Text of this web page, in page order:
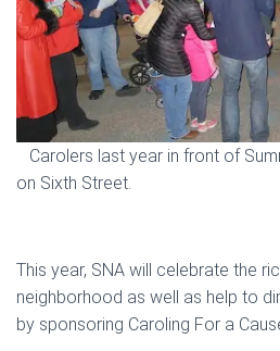
Carolers last year in front of
on Sixth Street.
This year, SNA will celebrate the
neighborhood as well as help to
by sponsoring Caroling For a